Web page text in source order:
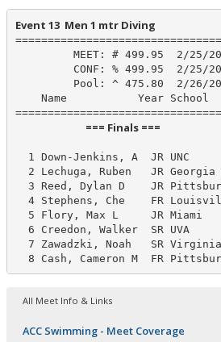
Event 13  Men 1 mtr Diving
MEET: # 499.95  2/25/
CONF: % 499.95  2/25/
Pool: ^ 475.80  2/26/
Name           Year School
=== Finals
1 Down-Jenkins, A  JR UNC
2 Lechuga, Ruben   JR
3 Reed, Dylan D    JR
4 Stephens, Che    FR
5 Flory, Max L     JR Miami
6 Creedon, Walker  SR UVA
7 Zawadzki, Noah   SR
8 Cash, Cameron M  FR
All Meet Info & Links
ACC Swimming - Meet Coverage